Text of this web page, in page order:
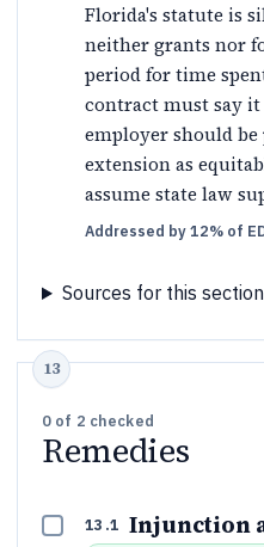
Florida's statute is
neither grants nor
period for time
contract must say it
employer should be
extension as
assume state law
Addressed by 12% of
Sources for this section
0 of 2 checked
Remedies
13.1 Injunction